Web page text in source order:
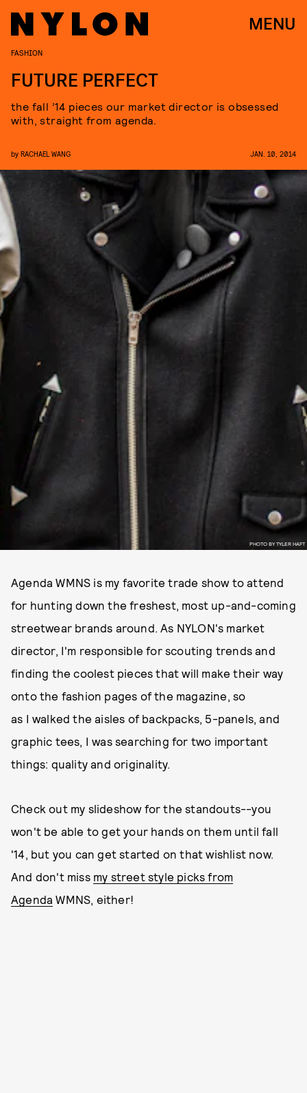
MENU
PHOTO BY TYLER HAFT
FASHION
FUTURE PERFECT
the fall ’14 pieces our market director is obsessed
with, straight from agenda.
by RACHAEL WANG JAN. 10, 2014
Agenda WMNS is my favorite trade show to attend
for hunting down the freshest, most up-and-coming
streetwear brands around. As NYLON's market
director, I'm responsible for scouting trends and
finding the coolest pieces that will make their way
onto the fashion pages of the magazine, so
as I walked the aisles of backpacks, 5-panels, and
graphic tees, I was searching for two important
things: quality and originality.
Check out my slideshow for the standouts--you
won't be able to get your hands on them until fall
'14, but you can get started on that wishlist now.
And don't miss my street style picks from
Agenda WMNS, either!